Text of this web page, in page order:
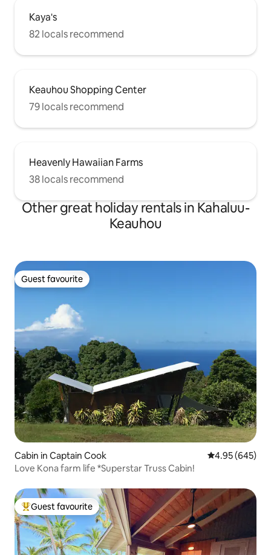
Kaya's
82 locals recommend
Keauhou Shopping Center
79 locals recommend
Heavenly Hawaiian Farms
38 locals recommend
Other great holiday rentals in Kahaluu-
Keauhou
Guest favourite
Guest favourite
Cabin in Captain Cook 4.95 out of 5
4.95 (645)
Love Kona farm life *Superstar Truss Cabin!
Top guest favourite
Guest favourite